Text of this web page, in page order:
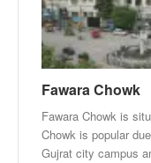
Fawara Chowk
Fawara Chowk is
Chowk is popular
Gujrat city campus